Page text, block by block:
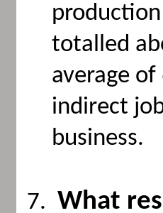
totalled
average
indirect
business.
What